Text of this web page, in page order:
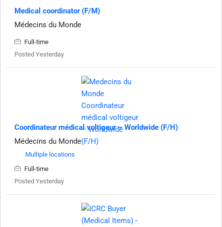
Medical coordinator (F/M)
Médecins du Monde
Full-time
Posted Yesterday
Coordinateur médical voltigeur – Worldwide (F/H)
Médecins du Monde
Multiple locations
Full-time
Posted Yesterday